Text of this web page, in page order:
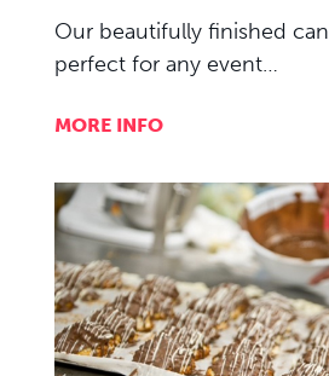
Our beautifully finished
perfect for any event…
MORE INFO